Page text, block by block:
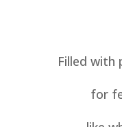
Filled with
for